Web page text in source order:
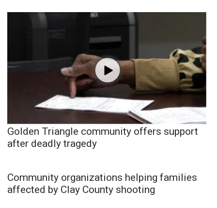
Golden Triangle community offers support
after deadly tragedy
Community organizations helping families
affected by Clay County shooting